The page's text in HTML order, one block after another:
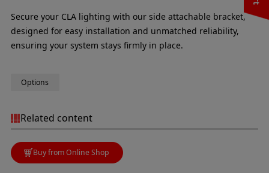
Secure your CLA lighting with our side attachable bracket,
designed for easy installation and unmatched reliability,
ensuring your system stays firmly in place.
Options
Related content
Buy from Online Shop